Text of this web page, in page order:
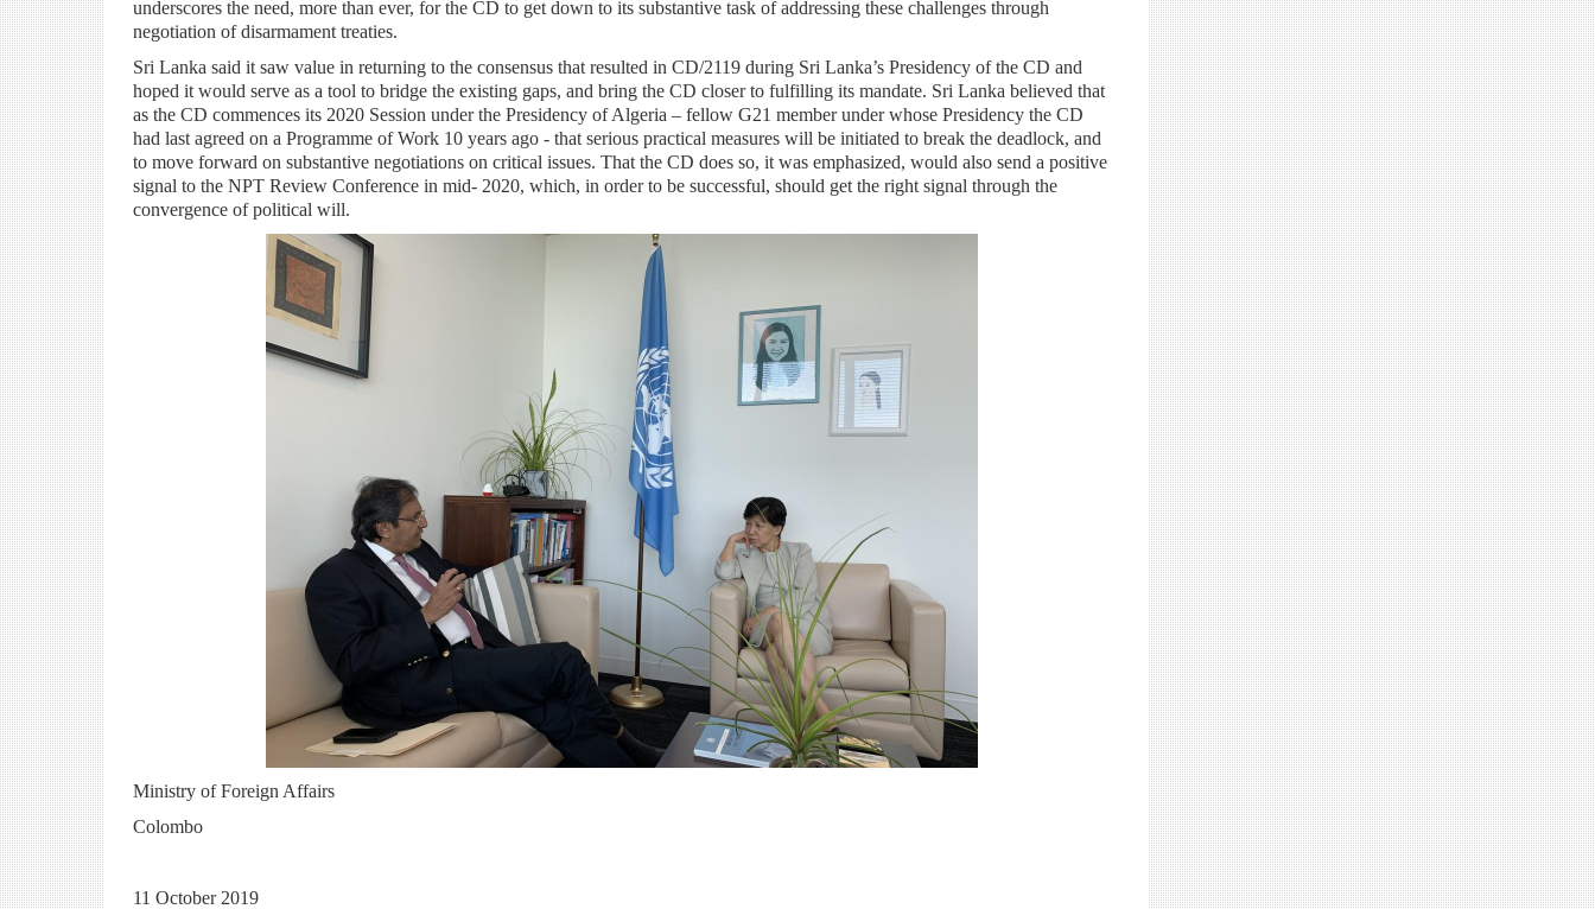
underscores the need, more than ever, for the CD to get down to its substantive task of addressing these challenges through
negotiation of disarmament treaties.
Sri Lanka said it saw value in returning to the consensus that resulted in CD/2119 during Sri Lanka’s Presidency of the CD and
hoped it would serve as a tool to bridge the existing gaps, and bring the CD closer to fulfilling its mandate. Sri Lanka believed that
as the CD commences its 2020 Session under the Presidency of Algeria – fellow G21 member under whose Presidency the CD
had last agreed on a Programme of Work 10 years ago - that serious practical measures will be initiated to break the deadlock, and
to move forward on substantive negotiations on critical issues. That the CD does so, it was emphasized, would also send a positive
signal to the NPT Review Conference in mid- 2020, which, in order to be successful, should get the right signal through the
convergence of political will.
Ministry of Foreign Affairs
Colombo
11 October 2019